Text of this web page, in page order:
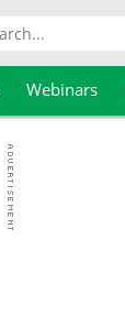
Webinars